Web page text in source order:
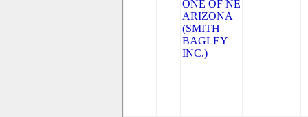
ONE OF NE
ARIZONA
(SMITH
BAGLEY
INC.)